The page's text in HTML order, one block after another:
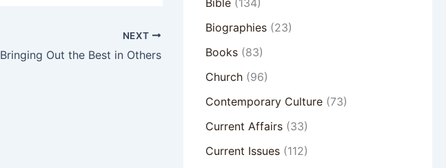
NEXT
Bringing Out the Best in Others
Bible(134)
Biographies(23)
Books(83)
Church(96)
Contemporary Culture(73)
Current Affairs(33)
Current Issues(112)